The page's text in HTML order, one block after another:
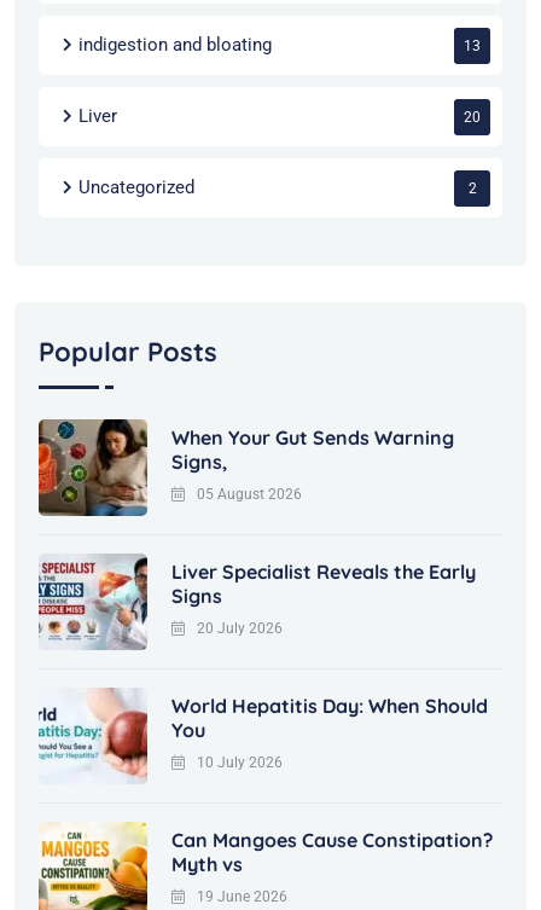
indigestion and bloating 13
Liver 20
Uncategorized 2
Popular Posts
When Your Gut Sends Warning
Signs,
05 August 2026
Liver Specialist Reveals the Early
Signs
20 July 2026
World Hepatitis Day: When Should
You
10 July 2026
Can Mangoes Cause Constipation?
Myth vs
19 June 2026